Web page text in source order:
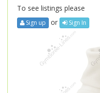
To see listings please
Sign up or Sign In